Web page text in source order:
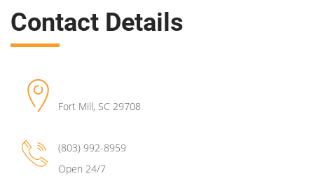
Contact Details
Fort Mill, SC 29708
(803) 992-8959
Open 24/7